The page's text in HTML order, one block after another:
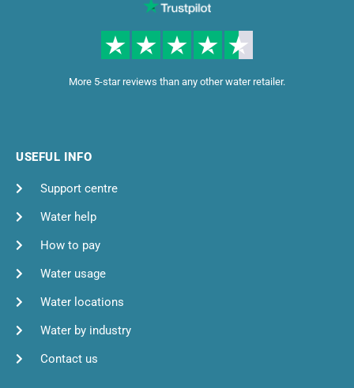
More 5-star reviews than any other water retailer.
USEFUL INFO
Support centre
Water help
How to pay
Water usage
Water locations
Water by industry
Contact us